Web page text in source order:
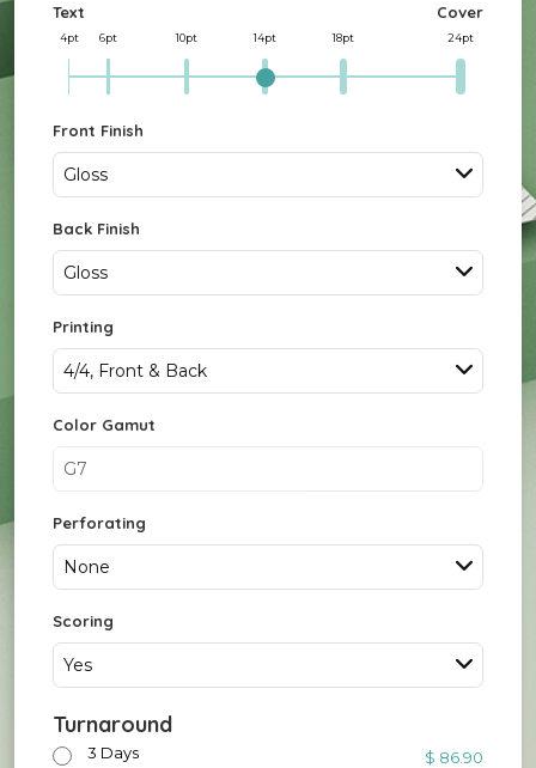
Text Cover
4pt 6pt 10pt 14pt 18pt 24pt
Front Finish
Gloss
Back Finish
Gloss
Printing
4/4, Front & Back
Color Gamut
G7
Perforating
None
Scoring
Yes
Turnaround
3 Days
$ 86.90